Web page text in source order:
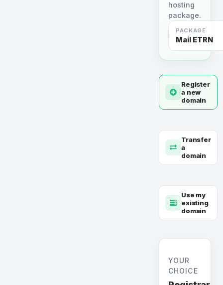
hosting
package.
PACKAGE
Mail ETRN
Register
a new
domain
Transfer
a
domain
Use my
existing
domain
YOUR
CHOICE